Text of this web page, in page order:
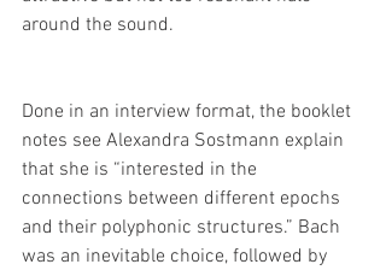
around the sound.
Done in an interview format, the booklet
notes see Alexandra Sostmann explain
that she is “interested in the
connections between different epochs
and their polyphonic structures.” Bach
was an inevitable choice, followed by